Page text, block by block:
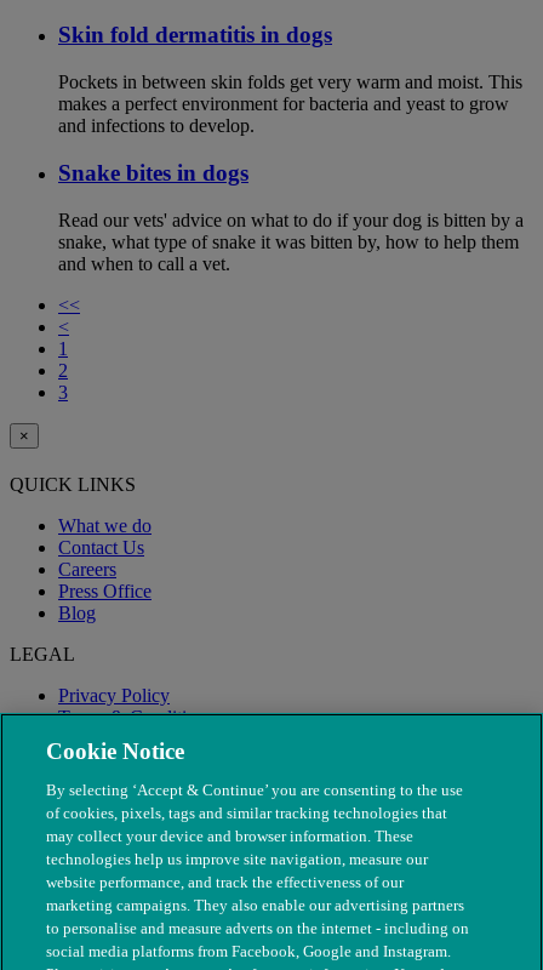
Skin fold dermatitis in dogs
Pockets in between skin folds get very warm and moist. This
makes a perfect environment for bacteria and yeast to grow
and infections to develop.
Snake bites in dogs
Read our vets' advice on what to do if your dog is bitten by a
snake, what type of snake it was bitten by, how to help them
and when to call a vet.
<<
<
1
2
3
×
QUICK LINKS
What we do
Contact Us
Careers
Press Office
Blog
LEGAL
Privacy Policy
Terms & Conditions
Modern Slavery
Cookie Notice
By selecting ‘Accept & Continue’ you are consenting to the use
of cookies, pixels, tags and similar tracking technologies that
may collect your device and browser information. These
technologies help us improve site navigation, measure our
website performance, and track the effectiveness of our
marketing campaigns. They also enable our advertising partners
to personalise and measure adverts on the internet - including on
social media platforms from Facebook, Google and Instagram.